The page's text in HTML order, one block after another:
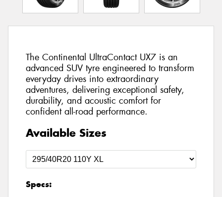
The Continental UltraContact UX7 is an
advanced SUV tyre engineered to transform
everyday drives into extraordinary
adventures, delivering exceptional safety,
durability, and acoustic comfort for
confident all-road performance.
Available Sizes
Specs: